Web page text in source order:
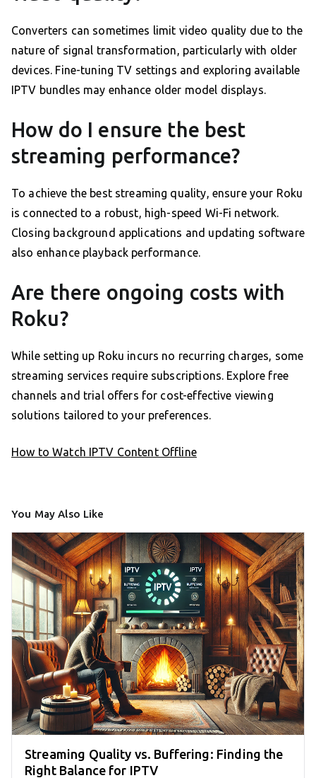
Converters can sometimes limit video quality due to the
nature of signal transformation, particularly with older
devices. Fine-tuning TV settings and exploring available
IPTV bundles may enhance older model displays.
How do I ensure the best
streaming performance?
To achieve the best streaming quality, ensure your Roku
is connected to a robust, high-speed Wi-Fi network.
Closing background applications and updating software
also enhance playback performance.
Are there ongoing costs with
Roku?
While setting up Roku incurs no recurring charges, some
streaming services require subscriptions. Explore free
channels and trial offers for cost-effective viewing
solutions tailored to your preferences.
How to Watch IPTV Content Offline
You May Also Like
Streaming Quality vs. Buffering: Finding the
Right Balance for IPTV